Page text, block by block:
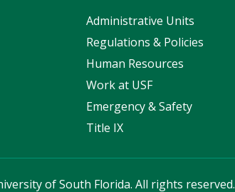
Administrative Units
Regulations & Policies
Human Resources
Work at USF
Emergency & Safety
Title IX
of South Florida. All rights reserved.